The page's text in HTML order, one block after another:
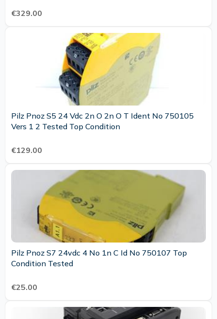
€329.00
Pilz Pnoz S5 24 Vdc 2n O 2n O T Ident No 750105
Vers 1 2 Tested Top Condition
€129.00
Pilz Pnoz S7 24vdc 4 No 1n C Id No 750107 Top
Condition Tested
€25.00